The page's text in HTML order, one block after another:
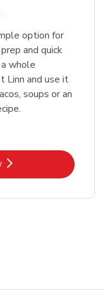
option for
and quick
whole
Linn and use it
soups or an
Opens in New Tab